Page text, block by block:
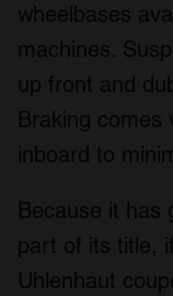
wheelbases
machines.
up front and
Braking comes
inboard to
Because it has
part of its title,
Uhlenhaut